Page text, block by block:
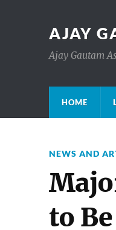
AJAY
Ajay Gautam
HOME
NEWS AND
to